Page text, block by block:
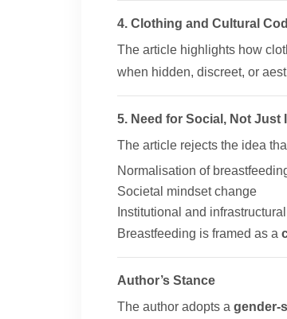
4. Clothing and Cultural
The article highlights how
when hidden, discreet, or
5. Need for Social, Not Just
The article rejects the idea
Normalisation of
Societal mindset change
Institutional and
Breastfeeding is framed as a
Author’s Stance
The author adopts a gender-